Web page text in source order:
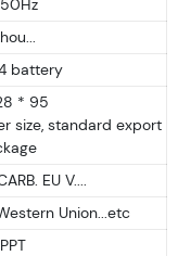
battery
* 95
size, standard export
EU V....
Union...etc